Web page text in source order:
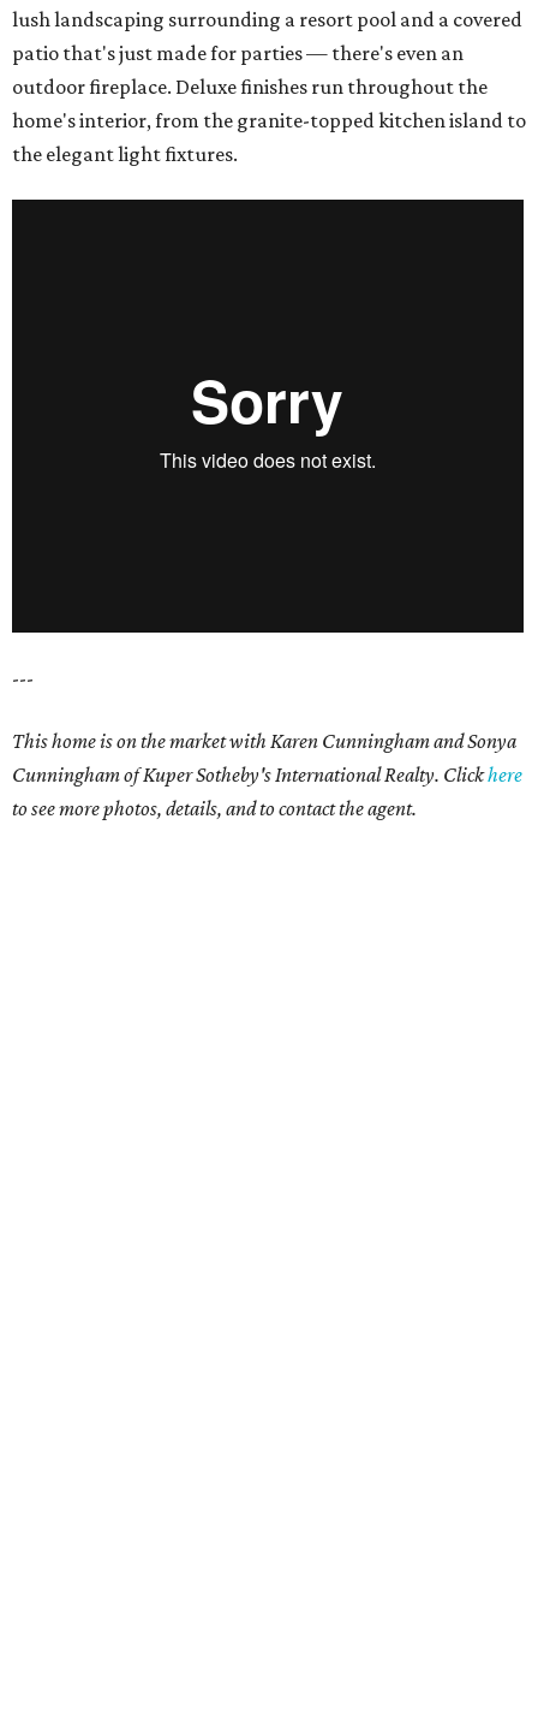
lush landscaping surrounding a resort pool and a covered
patio that's just made for parties — there's even an
outdoor fireplace. Deluxe finishes run throughout the
home's interior, from the granite-topped kitchen island to
the elegant light fixtures.
---
This home is on the market with Karen Cunningham and Sonya
Cunninghamof Kuper Sotheby's International Realty. Clickhere
to see more photos, details, and to contact the agent.